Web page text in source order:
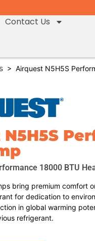
Contact Us
> Airquest N5H5S
18000 BTU
bring premium comfort
for dedication to
in global warming
refrigerant.